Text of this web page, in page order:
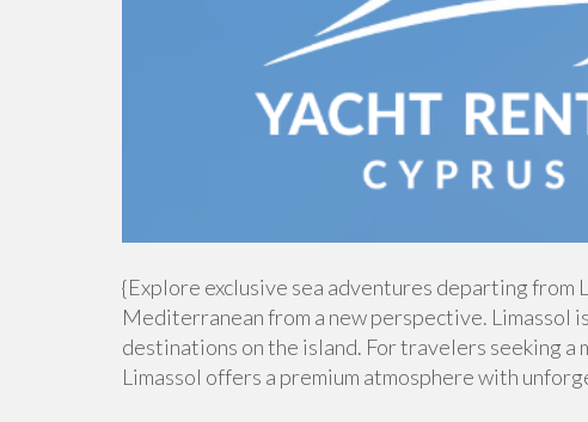
{Explore exclusive sea adventures departing from
Mediterranean from a new perspective. Limassol
destinations on the island. For travelers seeking a
Limassol offers a premium atmosphere with